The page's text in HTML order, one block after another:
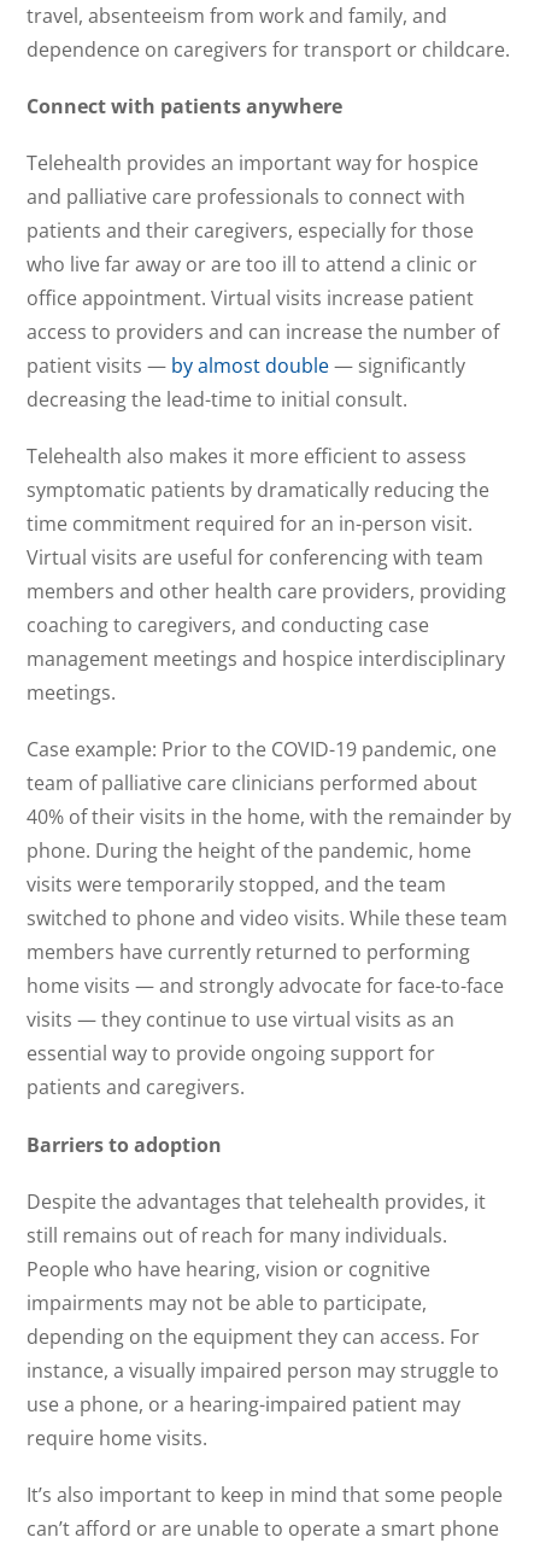
travel, absenteeism from work and family, and
dependence on caregivers for transport or childcare.
Connect with patients anywhere
Telehealth provides an important way for hospice
and palliative care professionals to connect with
patients and their caregivers, especially for those
who live far away or are too ill to attend a clinic or
office appointment. Virtual visits increase patient
access to providers and can increase the number of
patient visits — by almost double— significantly
decreasing the lead-time to initial consult.
Telehealth also makes it more efficient to assess
symptomatic patients by dramatically reducing the
time commitment required for an in-person visit.
Virtual visits are useful for conferencing with team
members and other health care providers, providing
coaching to caregivers, and conducting case
management meetings and hospice interdisciplinary
meetings.
Case example: Prior to the COVID-19 pandemic, one
team of palliative care clinicians performed about
40% of their visits in the home, with the remainder by
phone. During the height of the pandemic, home
visits were temporarily stopped, and the team
switched to phone and video visits. While these team
members have currently returned to performing
home visits — and strongly advocate for face-to-face
visits — they continue to use virtual visits as an
essential way to provide ongoing support for
patients and caregivers.
Barriers to adoption
Despite the advantages that telehealth provides, it
still remains out of reach for many individuals.
People who have hearing, vision or cognitive
impairments may not be able to participate,
depending on the equipment they can access. For
instance, a visually impaired person may struggle to
use a phone, or a hearing-impaired patient may
require home visits.
It’s also important to keep in mind that some people
can’t afford or are unable to operate a smart phone